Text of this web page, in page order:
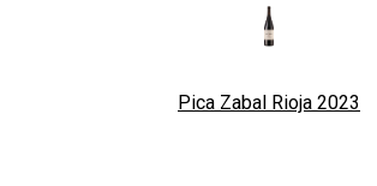
Pica Zabal Rioja 2023